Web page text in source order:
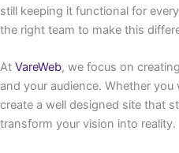
still keeping it functional for
the right team to make this
At VareWeb, we focus on
and your audience. Whether
create a well designed site that
transform your vision into reality.